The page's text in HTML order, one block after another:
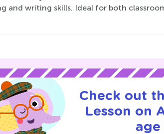
and writing skills. Ideal for both
Check out
Lesson on
age